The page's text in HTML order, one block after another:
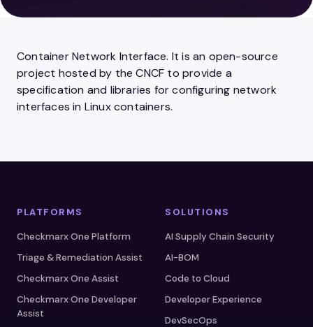
Container Network Interface. It is an open-source
project hosted by the CNCF to provide a
specification and libraries for configuring network
interfaces in Linux containers.
PLATFORMS
Checkmarx One Platform
Triage & Remediation Assist
Checkmarx One Assist
Checkmarx One Developer
Assist
SOLUTIONS
AI Supply Chain Security
AI-BOM
Code to Cloud
Developer Experience
DevSecOps